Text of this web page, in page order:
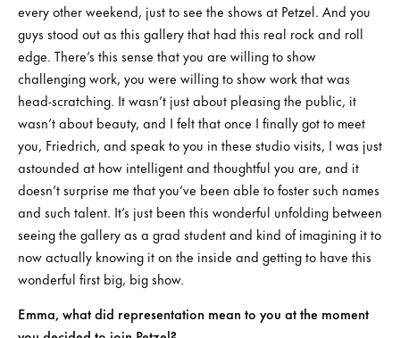
every other weekend, just to see the shows at Petzel. And you
guys stood out as this gallery that had this real rock and roll
edge. There’s this sense that you are willing to show
challenging work, you were willing to show work that was
head-scratching. It wasn’t just about pleasing the public, it
wasn’t about beauty, and I felt that once I finally got to meet
you, Friedrich, and speak to you in these studio visits, I was just
astounded at how intelligent and thoughtful you are, and it
doesn’t surprise me that you’ve been able to foster such names
and such talent. It’s just been this wonderful unfolding between
seeing the gallery as a grad student and kind of imagining it to
now actually knowing it on the inside and getting to have this
wonderful first big, big show.
Emma, what did representation mean to you at the moment